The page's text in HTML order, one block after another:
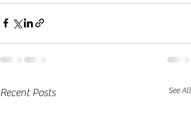
Recent Posts See All